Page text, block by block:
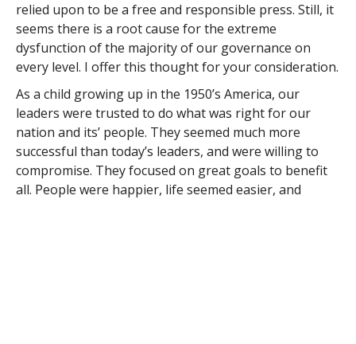
relied upon to be a free and responsible press. Still, it
seems there is a root cause for the extreme
dysfunction of the majority of our governance on
every level. I offer this thought for your consideration.
As a child growing up in the 1950’s America, our
leaders were trusted to do what was right for our
nation and its’ people. They seemed much more
successful than today’s leaders, and were willing to
compromise. They focused on great goals to benefit
all. People were happier, life seemed easier, and